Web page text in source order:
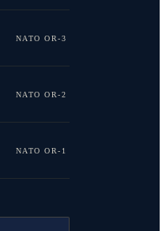
NATO OR-3
NATO OR-2
NATO OR-1